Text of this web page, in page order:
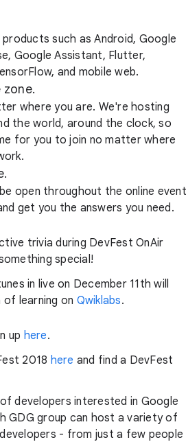
such as Android, Google
Google Assistant, Flutter,
and mobile web.
where you are. We're hosting
the world, around the clock, so
for you to join no matter where
open throughout the online event
get you the answers you need.
trivia during DevFest OnAir
special!
in live on December 11th will
learning on Qwiklabs.
up here.
2018 here and find a DevFest
developers interested in Google
GDG group can host a variety of
- from just a few people